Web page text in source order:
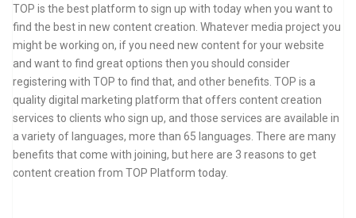
TOP is the best platform to sign up with today when you want to
find the best in new content creation. Whatever media project you
might be working on, if you need new content for your website
and want to find great options then you should consider
registering with TOP to find that, and other benefits. TOP is a
quality digital marketing platform that offers content creation
services to clients who sign up, and those services are available in
a variety of languages, more than 65 languages. There are many
benefits that come with joining, but here are 3 reasons to get
content creation from TOP Platform today.